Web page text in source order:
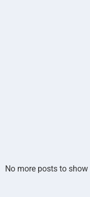
No more posts to show